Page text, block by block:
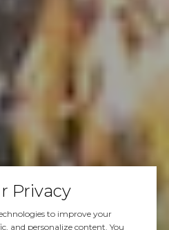
Privacy
to improve your
and personalize content. You